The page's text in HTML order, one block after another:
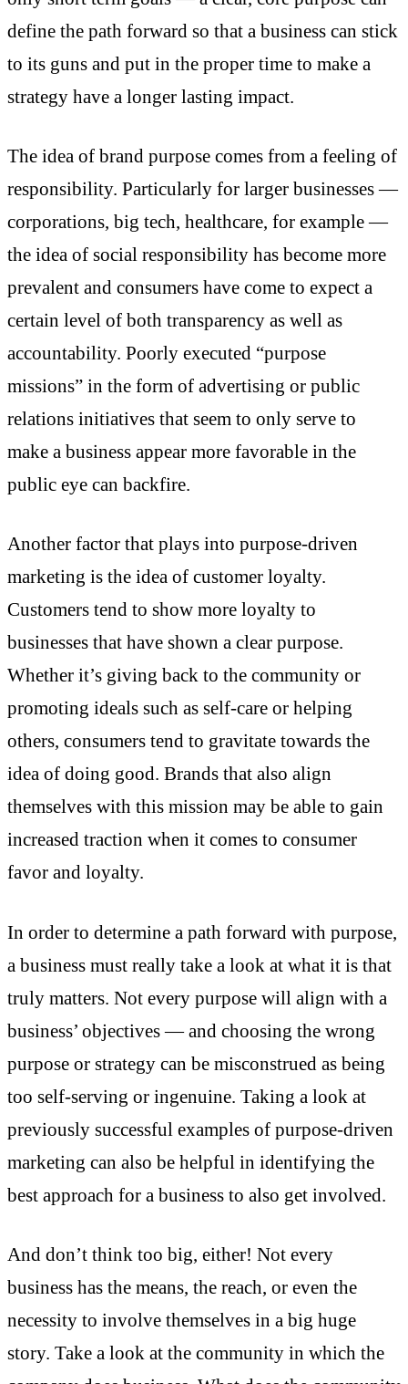
define the path forward so that a business can stick
to its guns and put in the proper time to make a
strategy have a longer lasting impact.
The idea of brand purpose comes from a feeling of
responsibility. Particularly for larger businesses —
corporations, big tech, healthcare, for example —
the idea of social responsibility has become more
prevalent and consumers have come to expect a
certain level of both transparency as well as
accountability. Poorly executed “purpose
missions” in the form of advertising or public
relations initiatives that seem to only serve to
make a business appear more favorable in the
public eye can backfire.
Another factor that plays into purpose-driven
marketing is the idea of customer loyalty.
Customers tend to show more loyalty to
businesses that have shown a clear purpose.
Whether it’s giving back to the community or
promoting ideals such as self-care or helping
others, consumers tend to gravitate towards the
idea of doing good. Brands that also align
themselves with this mission may be able to gain
increased traction when it comes to consumer
favor and loyalty.
In order to determine a path forward with purpose,
a business must really take a look at what it is that
truly matters. Not every purpose will align with a
business’ objectives — and choosing the wrong
purpose or strategy can be misconstrued as being
too self-serving or ingenuine. Taking a look at
previously successful examples of purpose-driven
marketing can also be helpful in identifying the
best approach for a business to also get involved.
And don’t think too big, either! Not every
business has the means, the reach, or even the
necessity to involve themselves in a big huge
story. Take a look at the community in which the